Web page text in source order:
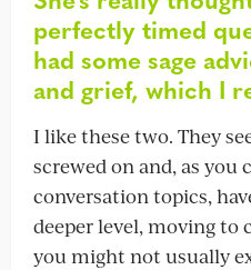
perfectly timed
had some sage
and grief, which I
I like these two. They
screwed on and, as you
conversation topics,
deeper level, moving to
you might not usually